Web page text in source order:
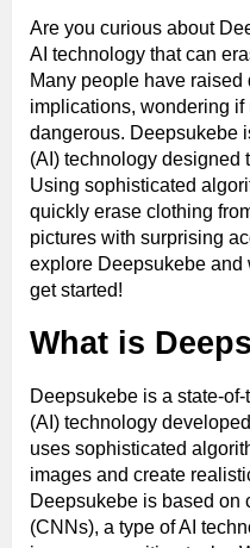
Are you curious about
AI technology that can
Many people have
implications, wondering
dangerous. Deepsukebe
(AI) technology designed
Using sophisticated
quickly erase clothing
pictures with surprising
explore Deepsukebe and
get started!
What is
Deepsukebe is a state-
(AI) technology
uses sophisticated
images and create
Deepsukebe is based on
(CNNs), a type of AI